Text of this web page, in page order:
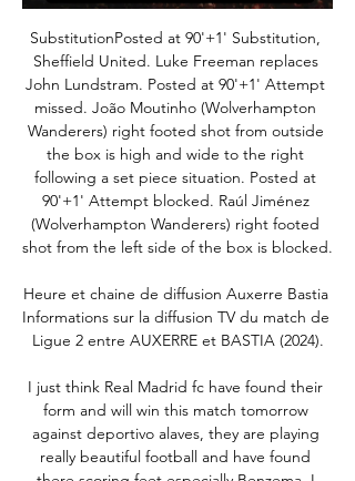
SubstitutionPosted at 90'+1' Substitution, Sheffield United. Luke Freeman replaces John Lundstram. Posted at 90'+1' Attempt missed. João Moutinho (Wolverhampton Wanderers) right footed shot from outside the box is high and wide to the right following a set piece situation. Posted at 90'+1' Attempt blocked. Raúl Jiménez (Wolverhampton Wanderers) right footed shot from the left side of the box is blocked.

Heure et chaine de diffusion Auxerre Bastia Informations sur la diffusion TV du match de Ligue 2 entre AUXERRE et BASTIA (2024).

I just think Real Madrid fc have found their form and will win this match tomorrow against deportivo alaves, they are playing really beautiful football and have found there scoring feet especially Benzema, I expect them to win this game in the first half and will dominate in the second half obv alaves are a very good especially at home but I just feel Real Madrid fc are the better team this is a very important game to maintain in distance with Barcelona so the players will be aware of this and will win this game tomorrow in a good way

Left back Taylor, 26, sustained the injury before halftime in Burnley's 2-0 home defeat by Crystal Palace on Saturday. The initial reaction is it's not a serious one," Dyche told a news conference. We got him off as quick as we could so hopefully that's prevented too much damage. I'll wait and see what the physio tells me.

Newcastle's Allan Saint-Maximin was the difference between the two teams. The young Frenchman seems to get better every time I see him. Did you know? After scoring with just one of his first 30 Premier League shots, Saint-Maximin has now netted with his last two attempts. The Crooks of the Matter One thing we've learned during the lockdown is the importance of symbols. Whether it be a statue or a footballer paying homage, the message is clear - symbols can be powerful.

The march from Turkish soccer league match between Trabzonspor and Rizespor is a good match where we look see a new mach from this home team where we look that this team can get a new secure win and three points to own score and a best open door to this first position. We will play the best pick for this mach a pick over from 2.75 goals what can be a best pick for this match now. If we see this four goals what can be a real chance for this we will can look get a new 7 points to our score. 

Live Auxerre - Bastia la 26e journée de Ligue 2 BKT 2023 Où voir le match Auxerre Bastia en streaming ? Match en streaming légal en direct sur le site ou l'application officielle de Prime Video. Qui arbitre le match ...

Former Everton and Manchester United goalkeeper Tim Howard has come out of retirement to play for Memphis 901 FC. Howard, 40, is already part owner and sporting director of Memphis, which plays in the USL Championship, the tier below Major League Soccer. The American only retired from playing in October after a three-year spell with MLS side Colorado Rapids. I love to play and I love to compete, this gives me the opportunity to do both," said Howard.

[[[SPORT<<]>>>]] regarder AJ Auxerre SC Bastia en il y a 13 heures — [SPORT<<]>>>]] regarder AJ Auxerre SC Bastia en streaming tv SC Bastia - AJ Auxerre: Live streaming & TV aujourd'hui 24/02/2024 Sous ...

Assisted by Mikel Oyarzabal. Posted at 71' Attempt missed. Willian José (Real Sociedad) left footed shot from the centre of the box misses to the left. Assisted by Mikel Oyarzabal. Posted at 71' Attempt blocked. Mikel Merino (Real Sociedad) left footed shot from the centre of the box is blocked. Posted at 71' Attempt saved. Willian José (Real Sociedad) right footed shot from very close range is saved in the centre of the goal.

Second-placed Inter Milan were held to a third successive 1-1 draw after Radja Nainggolan, a player they loaned to Cagliari for this season, scored a second-half equaliser for the Sardinian side in their Serie A match on Sunday. The fiercely competitive Belgian, who was told by Inter coach Antonio Conte that there was no place for him this season, stunned the San Siro with a 78th-minute goal to cancel out Lautaro Martinez's first-half opener for Inter.

Genoa and Sassuolo will face each other in the upcoming match in the Serie A. Genoa this season have the following results: 2W, 5D and 10L. Meanwhile Sassuolo have 5W, 4D and 8L. This season both these teams are usually playing attacking football in the league and their matches are often high scoring.

Auxerre - Bastia streaming 24.02.2024 Par ailleurs, le site Domain invite tous les fans de football à suivre le match, à regarder le sport en direct et le live streaming avec les statistiques les ...

L'Equipe - Ligue 2 BKT - Auxerre - Bastia ou Bordeaux Ligue 2 BKT - Auxerre - Bastia ou Bordeaux - Guingamp - 2023/2024 sur L'Equipe: Regardez ce programme sur Molotov, l'app gratuite pour regarder la TV en ...

 The hosts Lokomotiv Gomel are in good mood for scoring goals, already 3 games and in all 3 they scored 3+ goals but also conceded 5 goals in their last two starting the new season with a 5-0 win at home with Chimik which is indeed weak but Lokomotiv kept on attacking no matter if they were already a goal or two up and scored as many goals as they could. Second game they played at city rivals from FC Gomel, had the lead 3-1 and won 3-2 the game, but I watched it and they were far from perfect in defense.

After some significant investment into the playing squad, hopes were high regarding Nice in Ligue 1 this season but the side haven't really met expectations thus far. They currently sit 14th in the table with 24 points from 18 matches, although a win on Saturday would likely see them shoot into the top half.

Everyone in football will lose out if that happens," he told reporters in a conference call. I don't think it's responsible to make that consideration at the moment. If we have any chance of finishing the season, we have to do so because the impact for players and everyone else in the game will be great if we don't.

The PFA statement added: "We fully accept that players will have to be flexible and share the financial burden of the Covid-19 outbreak in order to secure the long-term future of their own club and indeed the wider game. Our advice going out to players at this point reflects that expectation. Premier League sides Tottenham, Newcastle, Bournemouth and Norwich have opted to utilise the government's job retention scheme.

We felt it was necessary to act now in order to give the new manager as much time as possible to try and achieve that. West Ham spent around 80 million pounds ($104. Sebastien Haller and Pablo Fornals. They began the season well, going on a six-match unbeaten streak after losing to Manchester City on the opening day.

Cooper bought into Bielsa, he helped others to follow and Bielsa improved them all. Leeds 'will be good for Premier League'Can you name Leeds' managers since 2004?Embracing historyBielsa is aware of Leeds' rich history but has never leaned on it, besmirched it or used it as an excuse. His attitude has been 'mea culpa' in defeat and magnanimity in victory. Never courting the headlines himself, he wants the spotlight to reflect off his players and shine on the supporters whose welfare he felt was inextricably linked to the team they loved and the game he loves like an amateur.

Klopp was frustrated at Liverpool's fluffed chances, as Mohamed Salah had a rare off day with his finishing. The chances we had were incredible. We were at least four or five times in a one-on-one with the goalkeeper, so if we score then it is game over," he said of missed opportunities after Liverpool went 1-0 up before being pegged back.

'Correct Score' punters can try a 2-1 win for the hosts. Blackpool have the quality to outscore their opponents, but Stanley have scored once in each of their last two away, while The Seasiders have a habit of leaking one at home, shipping a single goal in three of their last four at home.

We'll see you in the morning, and in around an hour's time we'll have the latest news from the papers up on site. Juventus players accept pay cut There will be more to follow, with clubs likely to be making similar demands of their players: Juventus's squad and coach Maurizio Sarri have agreed to take a pay cut to help the club over the coronavirus suspension period.

But I want to become, not a same player like them, I want to be part of a new era here so I will play to try to give my best. While Werner understands the demands of the English top flight, he also believes his attributes are suited to the Premier League. The style of the Premier League is very fast and my speciality is that I am really fast so I think it is perfect for me to play here," Werner told Chelsea's official club website.

Former Valencia manager Marcelino has been linked with vacant roles at Arsenal and EvertonGetty Images 10:45 - Russia to compete at Euro 2020 despite blanket WADA ban Russia have been handed a four-year ban from all major sporting events by the World Anti-Doping Agency (WADA) but will still be allowed to compete in Euro 2020.

Conceded by Dale Stephens. Posted at 56' Attempt blocked. Michail Antonio (West Ham United) right footed shot from the left side of the box is blocked. Assisted by Sébastien Haller. Posted at 55' Attempt missed. Bernardo (Brighton and Hove Albion) left footed shot from the left side of the box is high and wide to the left.

 In this relegation group Netanya is the most attacking minded team in their home games, against teams from this group they have 8 games at home and have 5 with over 2.5 goals scored and an average of 2.9 goals scored per home game played by them plus they already scored 3 goals all alone when hosting Shmona in their first game in this group as they won with 3-1 in the end, but Bnei Yehuda was really close to end the season in a top 6 place and now are top in this relegation group.

He didn't deserve it to end this way. One of the most brave and hard working pe